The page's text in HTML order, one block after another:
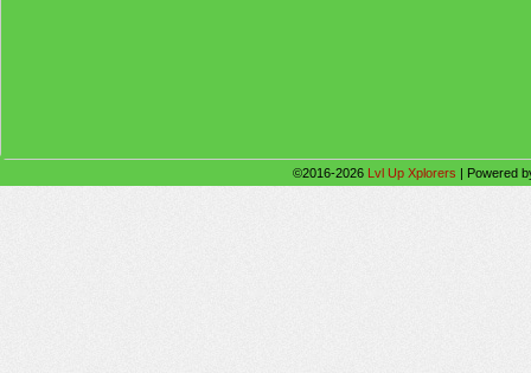
©2016-2026 Lvl Up Xplorers | Powered